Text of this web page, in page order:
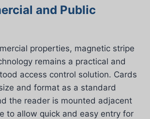
and Public
properties, magnetic stripe
remains a practical and
access control solution. Cards
and format as a standard
the reader is mounted adjacent
to allow quick and easy entry for